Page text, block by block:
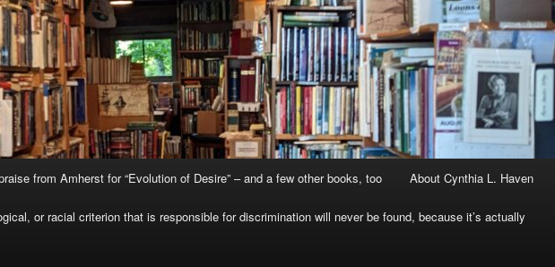
from Amherst for “Evolution of Desire” – and a few other books, too About Cynthia L. Haven
or racial criterion that is responsible for discrimination will never be found, because it’s actually